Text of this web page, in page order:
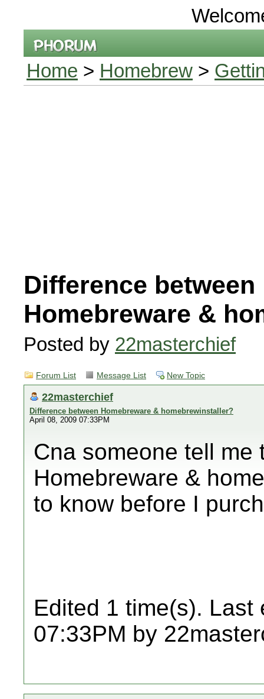
Home > Homebrew >
Difference between
Homebreware &
Posted by 22masterchief
Forum List Message List New Topic
22masterchief
Difference between Homebreware & homebrewinstaller?
April 08, 2009 07:33PM
Cna someone tell me
Homebreware &
to know before I
Edited 1 time(s). Last
07:33PM by